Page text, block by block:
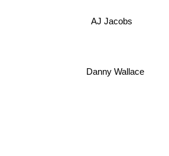
AJ Jacobs
Danny Wallace